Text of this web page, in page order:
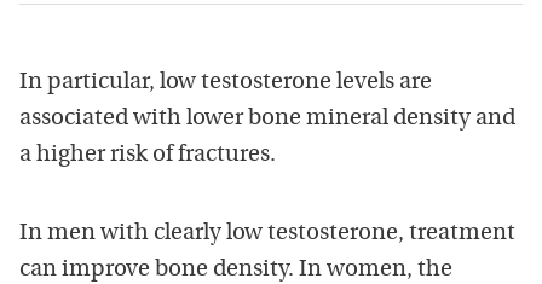
In particular, low testosterone levels are
associated with lower bone mineral density and
a higher risk of fractures.
In men with clearly low testosterone, treatment
can improve bone density. In women, the